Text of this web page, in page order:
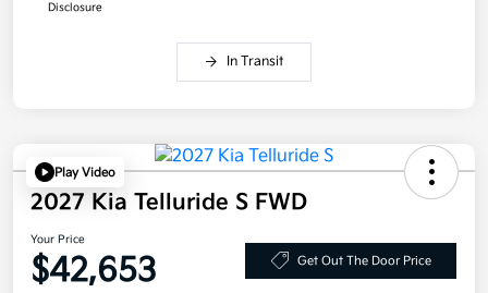
Disclosure
In Transit
Play Video
2027 Kia Telluride S FWD
Your Price
$42,653 Get Out The Door Price